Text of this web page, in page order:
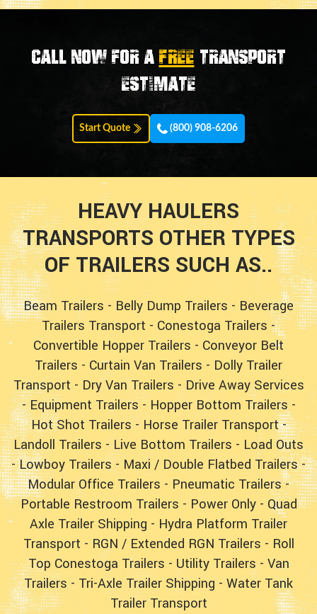
Call now for aFREE transport
estimate
Start Quote (800) 908-6206
HEAVY HAULERS
TRANSPORTS OTHER TYPES
OF TRAILERS SUCH AS..
Beam Trailers - Belly Dump Trailers - Beverage
Trailers Transport - Conestoga Trailers-
Convertible Hopper Trailers - Conveyor Belt
Trailers - Curtain Van Trailers - Dolly Trailer
Transport - Dry Van Trailers - Drive Away Services
-Equipment Trailers - Hopper Bottom Trailers-
Hot Shot Trailers - Horse Trailer Transport-
Landoll Trailers - Live Bottom Trailers - Load Outs
-Lowboy Trailers - Maxi / Double Flatbed Trailers-
Modular Office Trailers - Pneumatic Trailers-
Portable Restroom Trailers - Power Only- Quad
Axle Trailer Shipping - Hydra Platform Trailer
Transport - RGN / Extended RGN Trailers - Roll
Top Conestoga Trailers - Utility Trailers- Van
Trailers - Tri-Axle Trailer Shipping - Water Tank
Trailer Transport